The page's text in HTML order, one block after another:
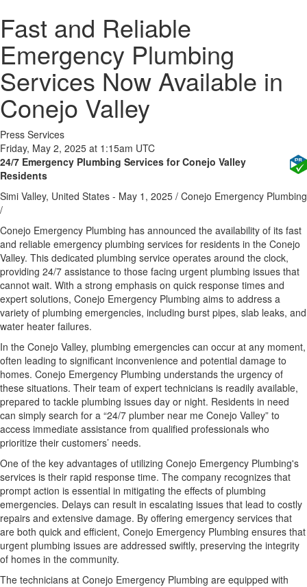
Fast and Reliable
Emergency Plumbing
Services Now Available in
Conejo Valley
Press Services
Friday, May 2, 2025 at 1:15am UTC
24/7 Emergency Plumbing Services for Conejo Valley
Residents
Simi Valley, United States - May 1, 2025 / Conejo Emergency Plumbing
/
Conejo Emergency Plumbing has announced the availability of its fast
and reliable emergency plumbing services for residents in the Conejo
Valley. This dedicated plumbing service operates around the clock,
providing 24/7 assistance to those facing urgent plumbing issues that
cannot wait. With a strong emphasis on quick response times and
expert solutions, Conejo Emergency Plumbing aims to address a
variety of plumbing emergencies, including burst pipes, slab leaks, and
water heater failures.
In the Conejo Valley, plumbing emergencies can occur at any moment,
often leading to significant inconvenience and potential damage to
homes. Conejo Emergency Plumbing understands the urgency of
these situations. Their team of expert technicians is readily available,
prepared to tackle plumbing issues day or night. Residents in need
can simply search for a “24/7 plumber near me Conejo Valley” to
access immediate assistance from qualified professionals who
prioritize their customers’ needs.
One of the key advantages of utilizing Conejo Emergency Plumbing's
services is their rapid response time. The company recognizes that
prompt action is essential in mitigating the effects of plumbing
emergencies. Delays can result in escalating issues that lead to costly
repairs and extensive damage. By offering emergency services that
are both quick and efficient, Conejo Emergency Plumbing ensures that
urgent plumbing issues are addressed swiftly, preserving the integrity
of homes in the community.
The technicians at Conejo Emergency Plumbing are equipped with